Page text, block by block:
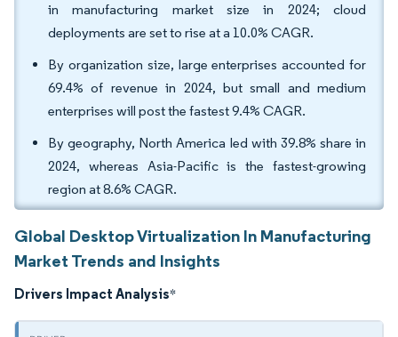
in manufacturing market size in 2024; cloud
deployments are set to rise at a 10.0% CAGR.
By organization size, large enterprises accounted for
69.4% of revenue in 2024, but small and medium
enterprises will post the fastest 9.4% CAGR.
By geography, North America led with 39.8% share in
2024, whereas Asia-Pacific is the fastest-growing
region at 8.6% CAGR.
Global Desktop Virtualization In Manufacturing
Market Trends and Insights
Drivers Impact Analysis*